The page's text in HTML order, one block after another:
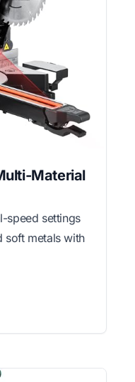
Material
speed settings
soft metals with